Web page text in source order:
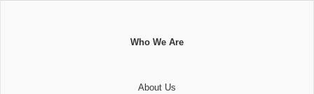
Who We Are
About Us